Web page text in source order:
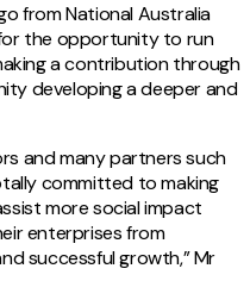
from National Australia
the opportunity to run
a contribution through
developing a deeper and
and many partners such
committed to making
more social impact
enterprises from
successful growth,” Mr